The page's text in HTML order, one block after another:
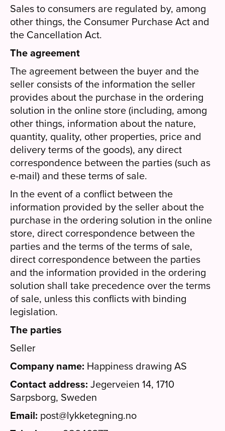
Sales to consumers are regulated by, among
other things, the Consumer Purchase Act and
the Cancellation Act.
The agreement
The agreement between the buyer and the
seller consists of the information the seller
provides about the purchase in the ordering
solution in the online store (including, among
other things, information about the nature,
quantity, quality, other properties, price and
delivery terms of the goods), any direct
correspondence between the parties (such as
e-mail) and these terms of sale.
In the event of a conflict between the
information provided by the seller about the
purchase in the ordering solution in the online
store, direct correspondence between the
parties and the terms of the terms of sale,
direct correspondence between the parties
and the information provided in the ordering
solution shall take precedence over the terms
of sale, unless this conflicts with binding
legislation.
The parties
Seller
Company name: Happiness drawing AS
Contact address: Jegerveien 14, 1710
Sarpsborg, Sweden
Email: post@lykketegning.no